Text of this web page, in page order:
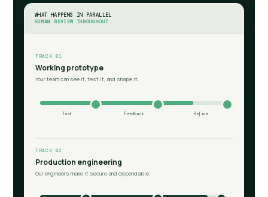
WHAT HAPPENS IN PARALLEL
HUMAN REVIEW THROUGHOUT
TRACK 01
Working prototype
Your team can see it, test it, and shape it.
Test Feedback Refine
TRACK 02
Production engineering
Our engineers make it secure and dependable.